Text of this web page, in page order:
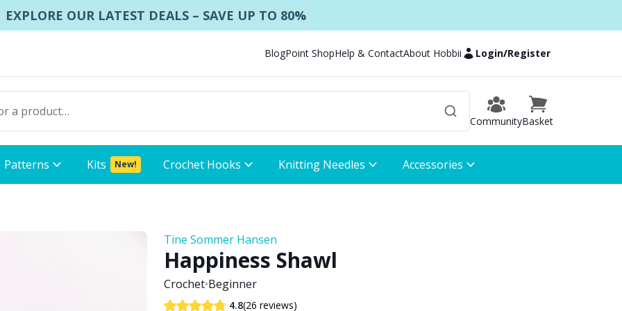
EXPLORE OUR LATEST DEALS – SAVE UP TO 80%
BlogPoint ShopHelp & ContactAbout Hobbii Login/Register
CommunityBasket
Patterns Kits New! Crochet Hooks Knitting Needles Accessories
Tine Sommer Hansen
Happiness Shawl
Crochet•Beginner
4.8(26 reviews)